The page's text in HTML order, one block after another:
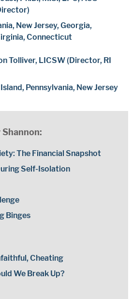
New Jersey, Georgia,
Connecticut
Tolliver, LICSW (Director, RI
Pennsylvania, New Jersey
The Financial Snapshot
Self-Isolation
Binges
Cheating
We Break Up?